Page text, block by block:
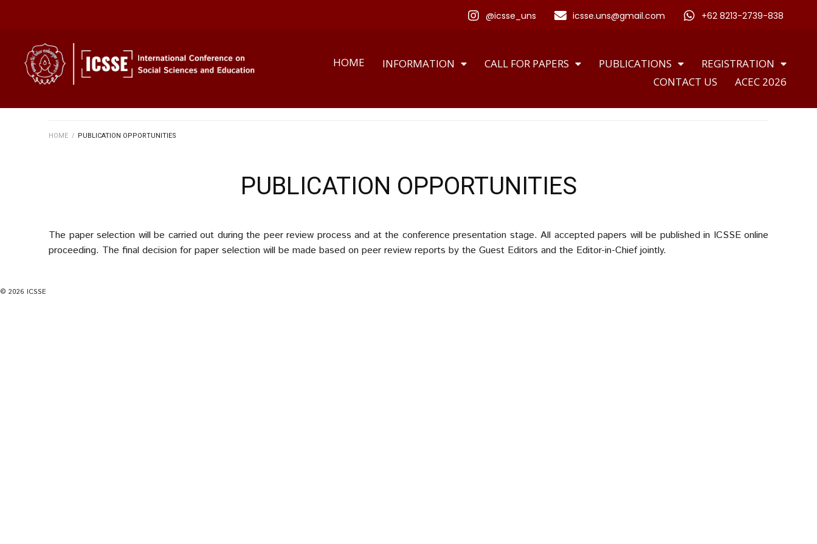
@icsse_uns icsse.uns@gmail.com +62 8213-2739-838
HOME INFORMATION CALL FOR PAPERS PUBLICATIONS
REGISTRATION
CONTACT US
ACEC 2026
HOME / PUBLICATION OPPORTUNITIES
PUBLICATION OPPORTUNITIES
The paper selection will be carried out during the peer review process and at the conference presentation stage. All accepted papers will be published in ICSSE online
proceeding. The final decision for paper selection will be made based on peer review reports by the Guest Editors and the Editor-in-Chief jointly.
© 2026 ICSSE